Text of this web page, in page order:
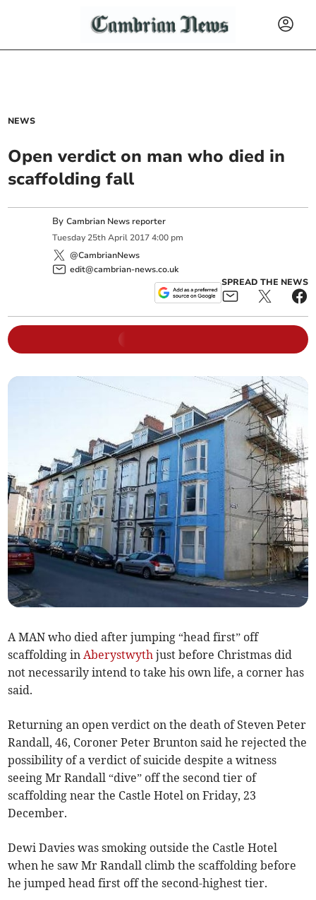
NEWS
Open verdict on man who died in
scaffolding fall
ByCambrian News reporter
Tuesday 25th April 2017 4:00 pm
@CambrianNews
edit@cambrian-news.co.uk
SPREAD THE NEWS
A MAN who died after jumping “head first” off
scaffolding inAberystwyth just before Christmas did
not necessarily intend to take his own life, a corner has
said.
Returning an open verdict on the death of Steven Peter
Randall, 46, Coroner Peter Brunton said he rejected the
possibility of a verdict of suicide despite a witness
seeing Mr Randall “dive” off the second tier of
scaffolding near the Castle Hotel on Friday, 23
December.
Dewi Davies was smoking outside the Castle Hotel
when he saw Mr Randall climb the scaffolding before
he jumped head first off the second-highest tier.